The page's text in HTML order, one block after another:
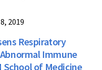
2019
Respiratory
Immune
School of Medicine